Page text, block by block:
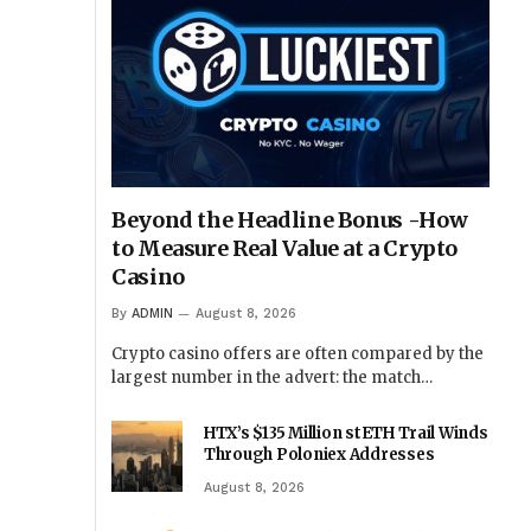
Beyond the Headline Bonus -How
to Measure Real Value at a Crypto
Casino
By ADMIN August 8, 2026
Crypto casino offers are often compared by the
largest number in the advert: the match…
HTX’s $135 Million stETH Trail Winds
Through Poloniex Addresses
August 8, 2026